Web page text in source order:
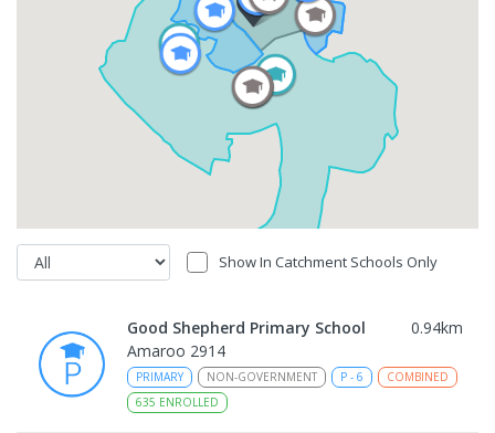
Show In Catchment Schools Only
Good Shepherd Primary School 0.94km
Amaroo 2914
PRIMARY NON-GOVERNMENT P - 6
COMBINED
635 ENROLLED